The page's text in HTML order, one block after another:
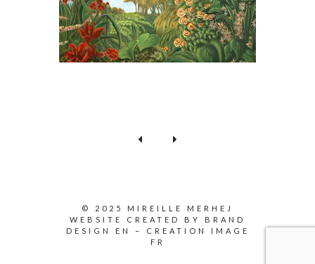
© 2025 MIREILLE MERHEJ
WEBSITE CREATED BY BRAND
DESIGN EN
–
CREATION IMAGE
FR